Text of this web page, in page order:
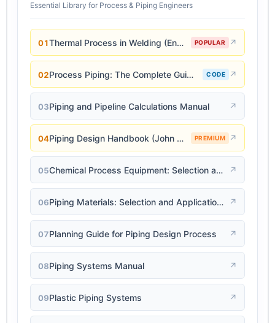
Essential Library for Process & Piping Engineers
01 Thermal Process in Welding (Engineering Materials) POPULAR ↗
02 Process Piping: The Complete Guide to ASME B31.3 CODE ↗
03Piping and Pipeline Calculations Manual ↗
04 Piping Design Handbook (John J. McKetta) PREMIUM ↗
05 Chemical Process Equipment: Selection and Design ↗
06 Piping Materials: Selection and Applications ↗
07Planning Guide for Piping Design Process ↗
08Piping Systems Manual ↗
09Plastic Piping Systems ↗